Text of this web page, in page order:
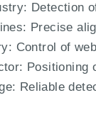
Detection
Precise
Control of
Positioning
Reliable